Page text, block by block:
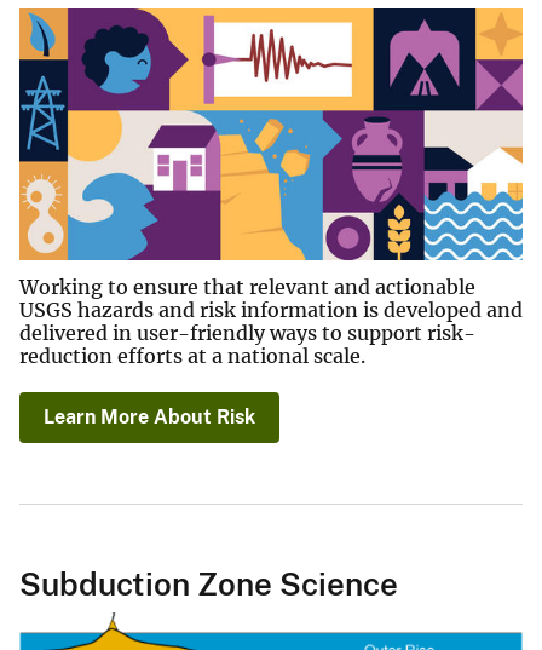
Working to ensure that relevant and actionable
USGS hazards and risk information is developed and
delivered in user-friendly ways to support risk-
reduction efforts at a national scale.
Learn More About Risk
Subduction Zone Science